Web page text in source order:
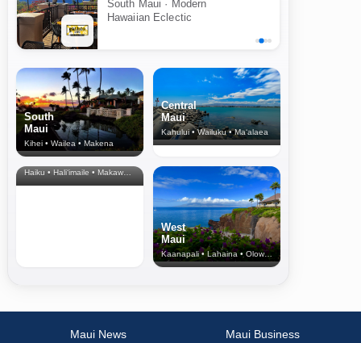
South Maui · Modern
Hawaiian Eclectic
South
Maui
Kihei • Wailea • Makena
Central
Maui
Kahului • Wailuku • Ma‘alaea
North Shore
& Upcountry
Haiku • Hali‘imaile • Makawao • Pukalani • Haiku • Kula
West
Maui
Kaanapali • Lahaina • Olowalu
Maui News
Maui Business